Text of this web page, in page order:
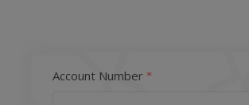
Account Number